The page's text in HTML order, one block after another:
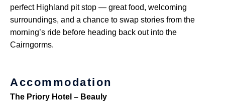
perfect Highland pit stop — great food, welcoming
surroundings, and a chance to swap stories from the
morning’s ride before heading back out into the
Cairngorms.
Accommodation
The Priory Hotel – Beauly